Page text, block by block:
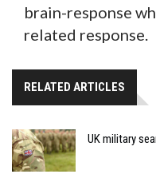
brain-response
related response.
RELATED ARTICLES
UK military